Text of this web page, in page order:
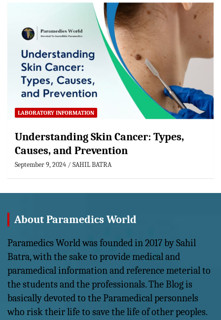
LABORATORY INFORMATION
Understanding Skin Cancer: Types,
Causes, and Prevention
September 9, 2024 SAHIL BATRA
About Paramedics World
Paramedics World was founded in 2017 by Sahil
Batra, with the sake to provide medical and
paramedical information and reference meterial to
the students and the professionals. The Blog is
basically devoted to the Paramedical personnels
who risk their life to save the life of other peoples.